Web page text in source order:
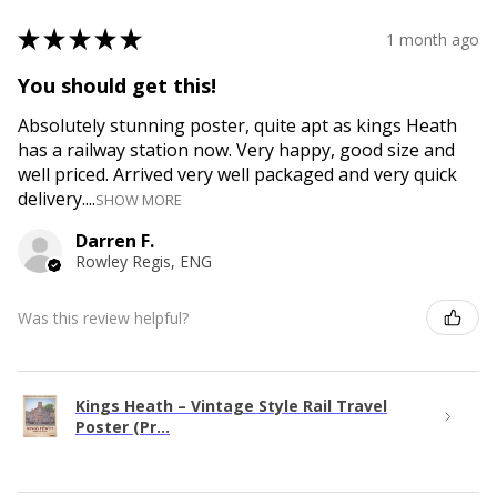
★★★★★ 1 month ago
You should get this!
Absolutely stunning poster, quite apt as kings Heath
has a railway station now. Very happy, good size and
well priced. Arrived very well packaged and very quick
delivery....SHOW MORE
Darren F.
Rowley Regis, ENG
Was this review helpful?
Kings Heath – Vintage Style Rail Travel
Poster (Pr...